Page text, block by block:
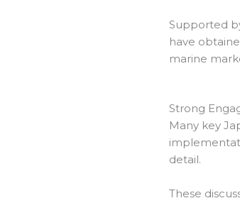
Supported
have
marine
Strong
Many key
detail.
These